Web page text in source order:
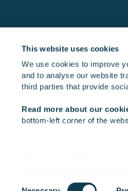
This website uses cookies
We use cookies to improve
and to analyse our website
third parties that provide
Read more about our
bottom-left corner of the